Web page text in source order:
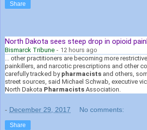
Share
North Dakota sees steep drop in opioid
Bismarck Tribune - 12 hours ago
... other practitioners are becoming more
painkillers, and narcotic prescriptions and other
carefully tracked by pharmacists and others,
street sources, said Michael Schwab, executive
North Dakota Pharmacists Association.
- December 29, 2017 No comments:
Share